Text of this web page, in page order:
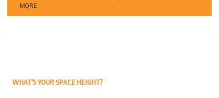
MORE
WHAT’S YOUR SPACE HEIGHT?